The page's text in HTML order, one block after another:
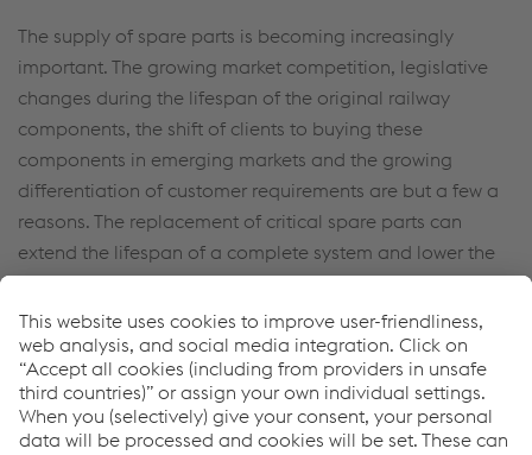
The supply of spare parts is becoming increasingly
important. The growing market competition, legislative
changes during the lifespan of the original railway
components, the shift of clients to buying these
components in emerging markets and the growing
differentiation of customer requirements are but a few a
reasons. The replacement of critical spare parts can
extend the lifespan of a complete system and lower the
total LLC.
We identify, register and standardize all certified and
approved products in a large database/ large
databases. We determine the need by forecasting the
demand. We then start the procurement. Production